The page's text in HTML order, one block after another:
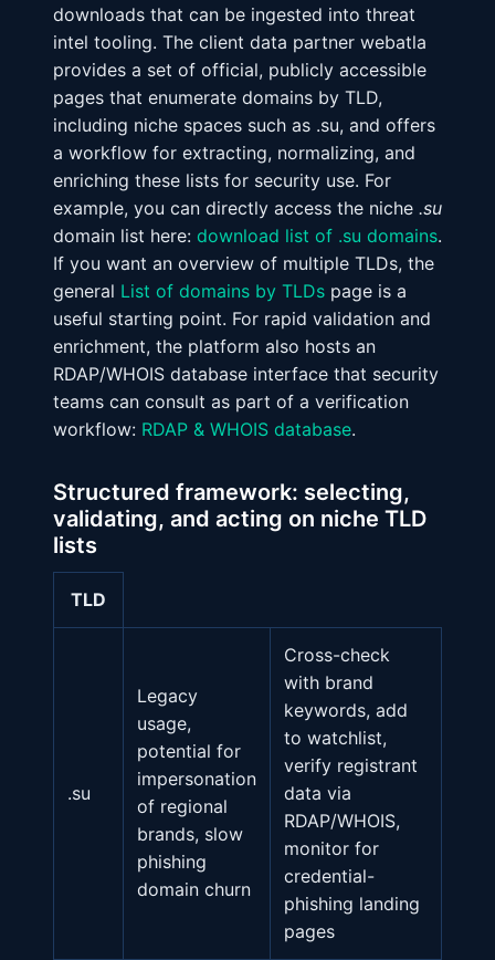
downloads that can be ingested into threat
intel tooling. The client data partner webatla
provides a set of official, publicly accessible
pages that enumerate domains by TLD,
including niche spaces such as .su, and offers
a workflow for extracting, normalizing, and
enriching these lists for security use. For
example, you can directly access the niche .su
domain list here: download list of .su domains.
If you want an overview of multiple TLDs, the
general List of domains by TLDs page is a
useful starting point. For rapid validation and
enrichment, the platform also hosts an
RDAP/WHOIS database interface that security
teams can consult as part of a verification
workflow: RDAP & WHOIS database.
Structured framework: selecting,
validating, and acting on niche TLD
lists
TLD
.su
Legacy
usage,
potential for
impersonation
of regional
brands, slow
phishing
domain churn
Cross-check
with brand
keywords, add
to watchlist,
verify registrant
data via
RDAP/WHOIS,
monitor for
credential-
phishing landing
pages